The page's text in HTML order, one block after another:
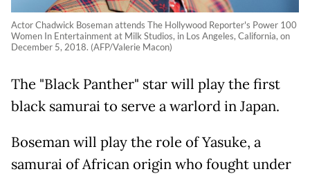
Actor Chadwick Boseman attends The Hollywood Reporter's Power 100
Women In Entertainment at Milk Studios, in Los Angeles, California, on
December 5, 2018. (AFP/Valerie Macon)
The "Black Panther" star will play the first
black samurai to serve a warlord in Japan.
Boseman will play the role of Yasuke, a
samurai of African origin who fought under